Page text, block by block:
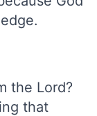
the Lord?
that